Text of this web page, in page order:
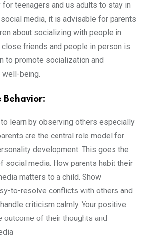
teenagers and us adults to stay in
media, it is advisable for parents
about socializing with people in
friends and people in person is
to promote socialization and
well-being.
Behavior:
learn by observing others especially
are the central role model for
development. This goes the
social media. How parents habit their
matters to a child. Show
to-resolve conflicts with others and
criticism calmly. Your positive
outcome of their thoughts and